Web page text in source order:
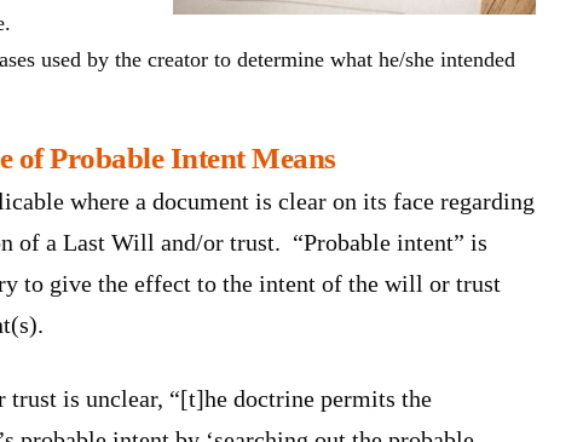
used by the creator to determine what he/she intended
of Probable Intent Means
where a document is clear on its face regarding
of a Last Will and/or trust. “Probable intent” is
to give the effect to the intent of the will or trust
is unclear, “[t]he doctrine permits the